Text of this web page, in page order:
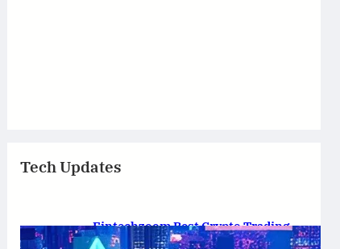
Tech Updates
Fintechzoom Best Crypto Trading
Platform Review 2025